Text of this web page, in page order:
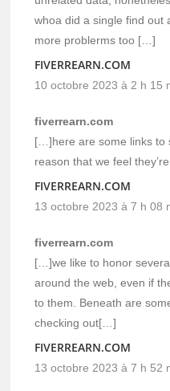
whoa did a single find out
more problerms too […]
FIVERREARN.COM
10 octobre 2023 à 2 h 15
fiverrearn.com
[…]here are some links to
reason that we feel
FIVERREARN.COM
13 octobre 2023 à 7 h 08
fiverrearn.com
[…]we like to honor
around the web, even if
to them. Beneath are
checking out[…]
FIVERREARN.COM
13 octobre 2023 à 7 h 52